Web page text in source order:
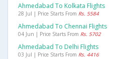
Ahmedabad To Kolkata Flights
28 Jul | Price Starts From Rs. 5584
Ahmedabad To Chennai Flights
04 Jun | Price Starts From Rs. 5702
Ahmedabad To Delhi Flights
03 Jul | Price Starts From Rs. 4416